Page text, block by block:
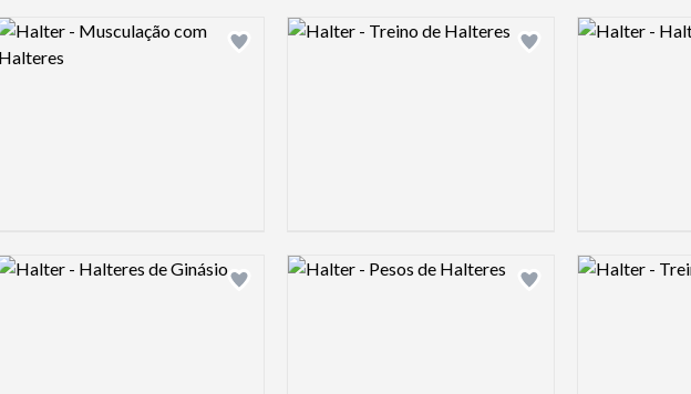
Add logo to shortlist
preview image
Add logo to shortlist
Logo preview image Logo preview
Add logo to shortlist
preview image
Add logo to shortlist
Logo preview image Logo preview